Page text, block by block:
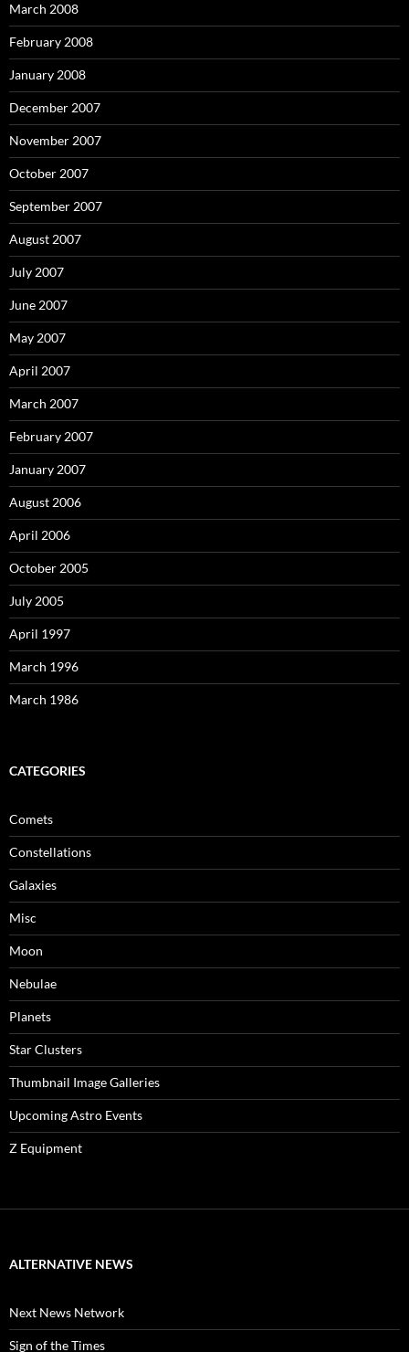
March 2008
February 2008
January 2008
December 2007
November 2007
October 2007
September 2007
August 2007
July 2007
June 2007
May 2007
April 2007
March 2007
February 2007
January 2007
August 2006
April 2006
October 2005
July 2005
April 1997
March 1996
March 1986
CATEGORIES
Comets
Constellations
Galaxies
Misc
Moon
Nebulae
Planets
Star Clusters
Thumbnail Image Galleries
Upcoming Astro Events
Z Equipment
ALTERNATIVE NEWS
Next News Network
Sign of the Times